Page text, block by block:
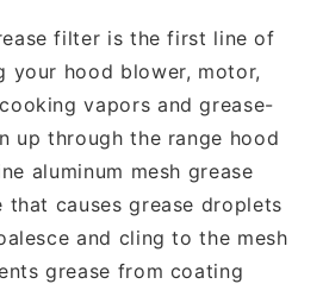
filter is the first line of
your hood blower, motor,
vapors and grease-
up through the range hood
aluminum mesh grease
that causes grease droplets
and cling to the mesh
grease from coating